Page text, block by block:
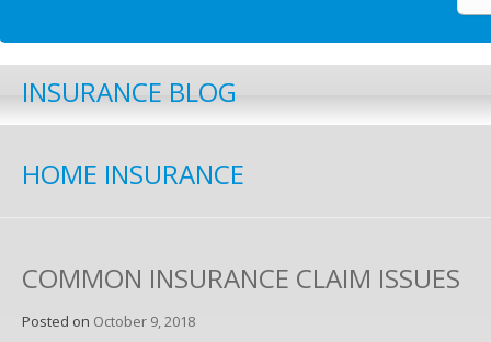
INSURANCE BLOG
HOME INSURANCE
COMMON INSURANCE CLAIM ISSUES
Posted on October 9, 2018